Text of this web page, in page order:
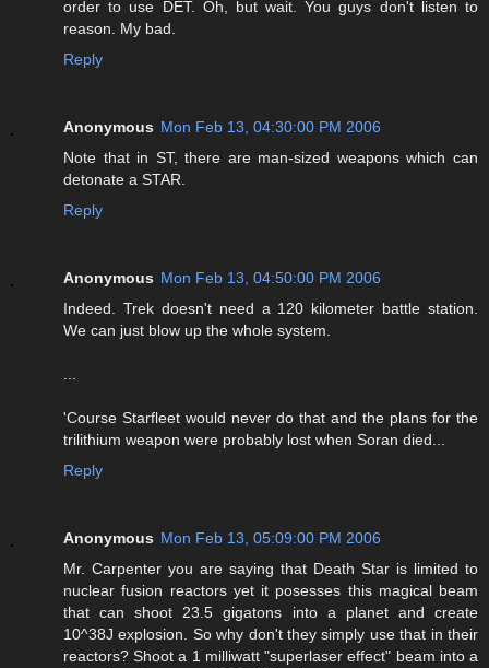
order to use DET. Oh, but wait. You guys don't listen to
reason. My bad.
Reply
Anonymous Mon Feb 13, 04:30:00 PM 2006
Note that in ST, there are man-sized weapons which can
detonate a STAR.
Reply
Anonymous Mon Feb 13, 04:50:00 PM 2006
Indeed. Trek doesn't need a 120 kilometer battle station.
We can just blow up the whole system.
'Course Starfleet would never do that and the plans for the
trilithium weapon were probably lost when Soran died...
Reply
Anonymous Mon Feb 13, 05:09:00 PM 2006
Mr. Carpenter you are saying that Death Star is limited to
nuclear fusion reactors yet it posesses this magical beam
that can shoot 23.5 gigatons into a planet and create
10^38J explosion. So why don't they simply use that in their
reactors? Shoot a 1 milliwatt "superlaser effect" beam into a